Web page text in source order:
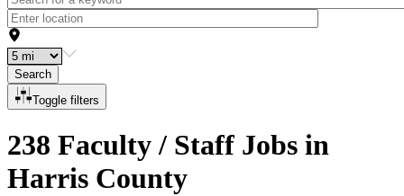
Search
Toggle filters
238 Faculty / Staff Jobs in
Harris County